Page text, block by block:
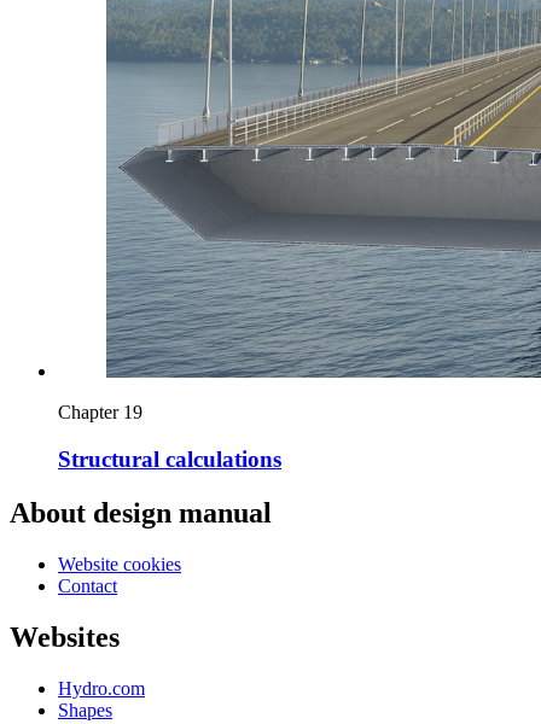
Chapter 19
Structural calculations
About design manual
Website cookies
Contact
Websites
Hydro.com
Shapes